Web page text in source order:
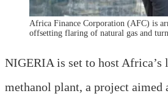
Africa Finance Corporation (AFC) is
offsetting flaring of natural gas and
NIGERIA is set to host Africa’s
methanol plant, a project